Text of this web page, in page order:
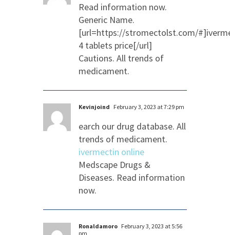
Read information now.
Generic Name.
[url=https://stromectolst.com/
4 tablets price[/url]
Cautions. All trends of
medicament.
Kevinjoind February 3, 2023 at 7:29 pm
earch our drug database. All
trends of medicament.
ivermectin online
Medscape Drugs &
Diseases. Read information
now.
Ronaldamoro February 3, 2023 at 5:56
pm